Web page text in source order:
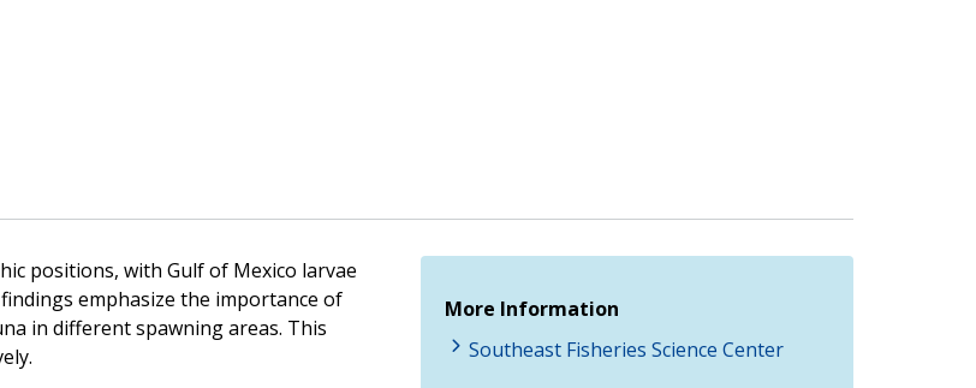
positions, with Gulf of Mexico larvae
emphasize the importance of
in different spawning areas. This
More Information
Southeast Fisheries Science Center